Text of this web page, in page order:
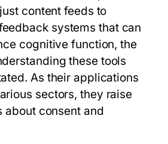
content feeds to
systems that can
cognitive function, the
these tools
As their applications
sectors, they raise
about consent and